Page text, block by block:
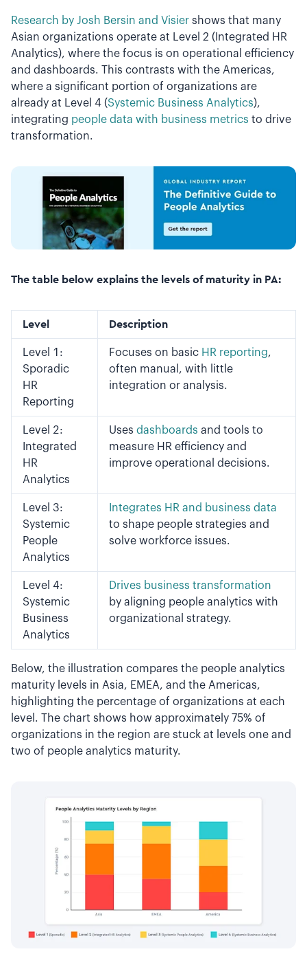
Research by Josh Bersin and Visier shows that many
Asian organizations operate at Level 2 (Integrated HR
Analytics), where the focus is on operational efficiency
and dashboards. This contrasts with the Americas,
where a significant portion of organizations are
already at Level 4 (Systemic Business Analytics),
integrating people data with business metrics to drive
transformation.
The table below explains the levels of maturity in PA:
Level Description
Level 1:
Sporadic
HR
Reporting
Focuses on basic HR reporting,
often manual, with little
integration or analysis.
Level 2:
Integrated
HR
Analytics
Uses dashboards and tools to
measure HR efficiency and
improve operational decisions.
Level 3:
Systemic
People
Analytics
Integrates HR and business data
to shape people strategies and
solve workforce issues.
Level 4:
Systemic
Business
Analytics
Drives business transformation
by aligning people analytics with
organizational strategy.
Below, the illustration compares the people analytics
maturity levels in Asia, EMEA, and the Americas,
highlighting the percentage of organizations at each
level. The chart shows how approximately 75% of
organizations in the region are stuck at levels one and
two of people analytics maturity.